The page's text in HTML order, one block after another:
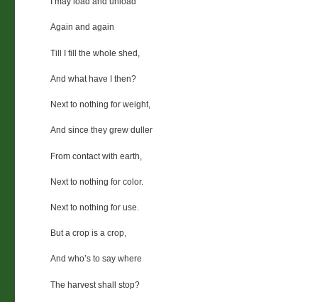
Again and again
Till I fill the whole shed,
And what have I then?
Next to nothing for weight,
And since they grew duller
From contact with earth,
Next to nothing for color.
Next to nothing for use.
But a crop is a crop,
And who’s to say where
The harvest shall stop?